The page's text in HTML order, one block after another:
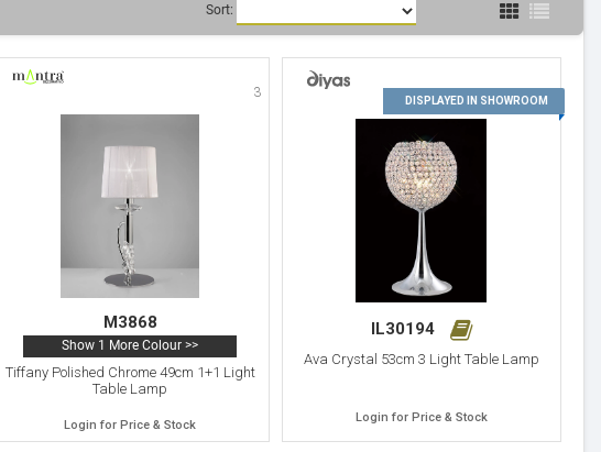
Sort:
3
M3868
Show 1 More Colour >>
Tiffany Polished Chrome 49cm 1+1 Light
Table Lamp
Login for Price & Stock
4
DISPLAYED IN SHOWROOM
IL30194
Ava Crystal 53cm 3 Light Table Lamp
Login for Price & Stock